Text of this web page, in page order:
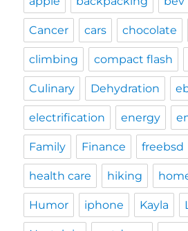
Cancer cars chocolate
climbing compact flash
Culinary Dehydration
electrification energy
Family Finance freebsd
health care hiking
Humor iphone Kayla